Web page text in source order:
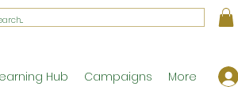
Hub Campaigns More